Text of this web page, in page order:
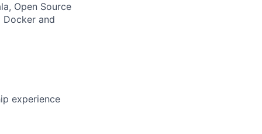
Open Source
Docker and
experience